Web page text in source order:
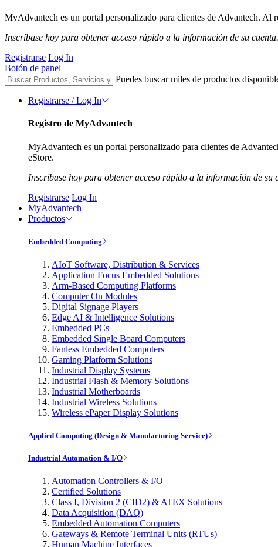
MyAdvantech es un portal personalizado para clientes de Advantech. Al
Inscríbase hoy para obtener acceso rápido a la información de su cuenta.
Registrarse Log In
Botón de panel
Puedes buscar miles de productos
Registrarse / Log In
Registro de MyAdvantech
MyAdvantech es un portal personalizado para clientes de
eStore.
Inscríbase hoy para obtener acceso rápido a la información de su
Registrarse Log In
MyAdvantech
Productos
Embedded Computing
AIoT Software, Distribution & Services
Application Focus Embedded Solutions
Arm-Based Computing Platforms
Computer On Modules
Digital Signage Players
Edge AI & Intelligence Solutions
Embedded PCs
Embedded Single Board Computers
Fanless Embedded Computers
Gaming Platform Solutions
Industrial Display Systems
Industrial Flash & Memory Solutions
Industrial Motherboards
Industrial Wireless Solutions
Wireless ePaper Display Solutions
Applied Computing (Design & Manufacturing Service)
Industrial Automation & I/O
Automation Controllers & I/O
Certified Solutions
Class I, Division 2 (CID2) & ATEX Solutions
Data Acquisition (DAQ)
Embedded Automation Computers
Gateways & Remote Terminal Units (RTUs)
Human Machine Interfaces